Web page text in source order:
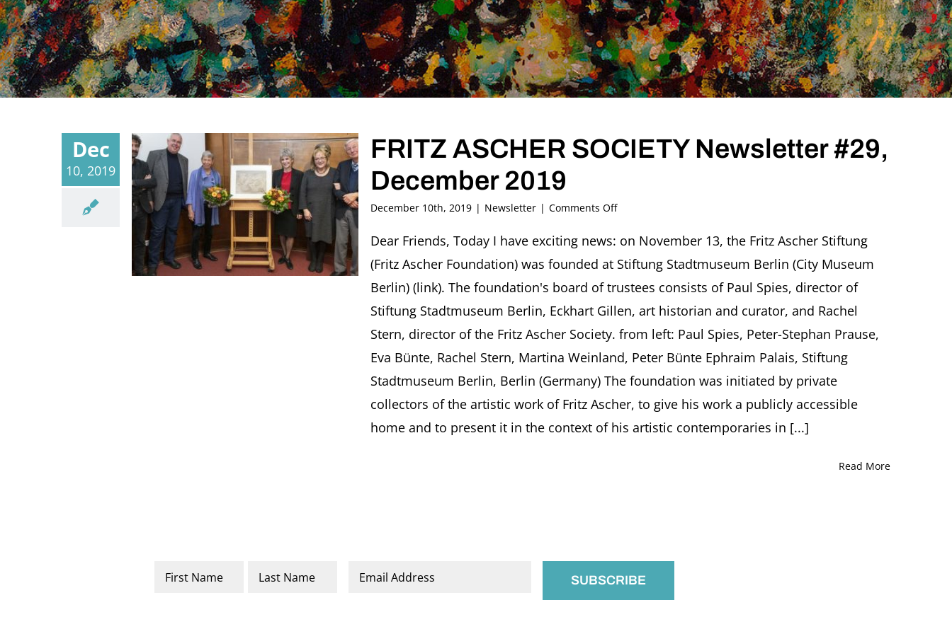
Dec
10, 2019
FRITZ ASCHER SOCIETY Newsletter #29,
December 2019
December 10th, 2019 | Newsletter | Comments Offon
ASCHER
Newsletter
#29,
December
2019
Dear Friends, Today I have exciting news: on November 13, the Fritz Ascher Stiftung
(Fritz Ascher Foundation) was founded at Stiftung Stadtmuseum Berlin (City Museum
Berlin) (link). The foundation's board of trustees consists of Paul Spies, director of
Stiftung Stadtmuseum Berlin, Eckhart Gillen, art historian and curator, and Rachel
Stern, director of the Fritz Ascher Society. from left: Paul Spies, Peter-Stephan Prause,
Eva Bünte, Rachel Stern, Martina Weinland, Peter Bünte Ephraim Palais, Stiftung
Stadtmuseum Berlin, Berlin (Germany) The foundation was initiated by private
collectors of the artistic work of Fritz Ascher, to give his work a publicly accessible
home and to present it in the context of his artistic contemporaries in [...]
Read More
Name Email